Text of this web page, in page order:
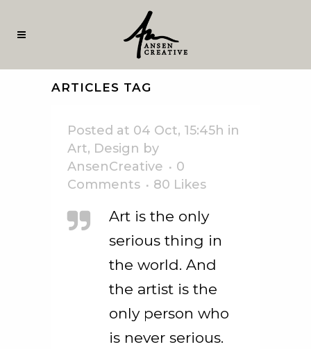
ARTICLES TAG
Posted at 04 Oct, 15:45h in
Art, Design by
AnsenCreative
0
Comments
80 Likes
Art is the only
serious thing in
the world. And
the artist is the
only person who
is never serious.